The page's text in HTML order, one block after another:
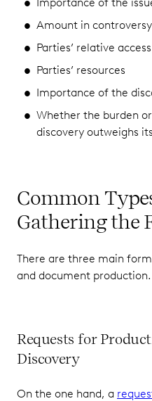
Amount in controversy
Parties’ relative
Parties’ resources
Importance of the
Whether the burden
discovery outweighs
Common
Gathering the
There are three main
and document production.
Requests for
Discovery
On the one hand, a